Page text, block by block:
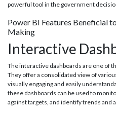
powerful tool in the government
Power BI Features Beneficial
Making
Interactive
The interactive dashboards are one of
They offer a consolidated view of
visually engaging and easily
these dashboards can be used to
against targets, and identify trends and